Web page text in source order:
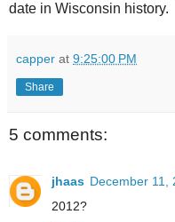
date in Wisconsin history.
capper at 9:25:00 PM
Share
5 comments:
jhaas December 11,
2012?